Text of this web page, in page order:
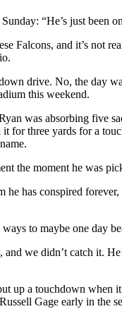
“He’s just been
Falcons, and it’s not
drive. No, the day
this weekend.
was absorbing five
for three yards for a
the moment he was
he has conspired
to maybe one day
we didn’t catch it.
up a touchdown when
Gage early in